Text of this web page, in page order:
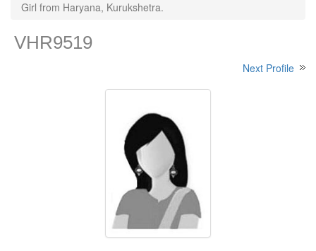
Girl from Haryana, Kurukshetra.
VHR9519
Next Profile